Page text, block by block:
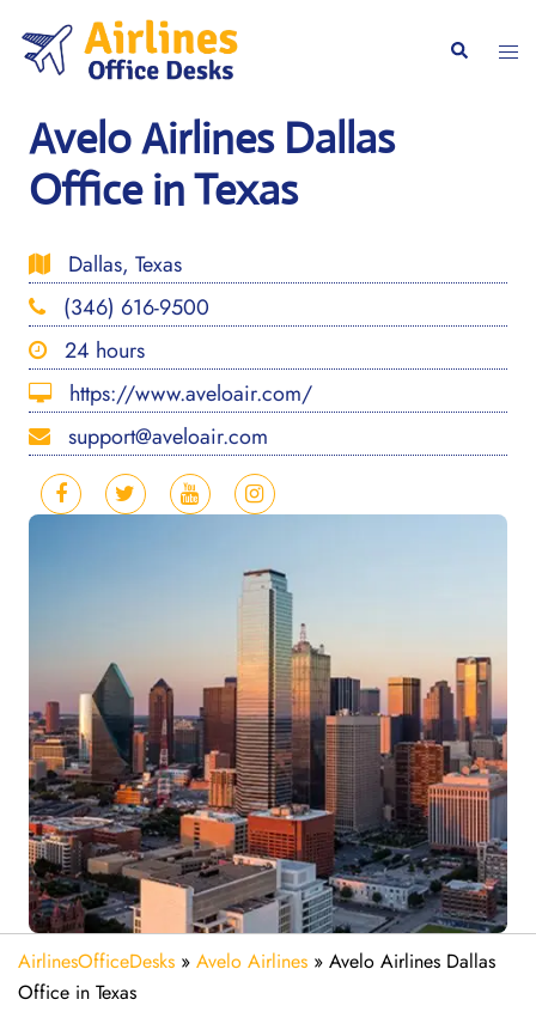
content
Search
Avelo Airlines Dallas
Office in Texas
Dallas, Texas
(346) 616-9500
24 hours
https://www.aveloair.com/
support@aveloair.com
AirlinesOfficeDesks » Avelo Airlines » Avelo Airlines Dallas
Office in Texas